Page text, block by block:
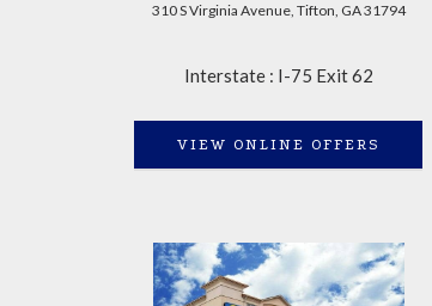
310 S Virginia Avenue, Tifton, GA 31794
Interstate : I-75 Exit 62
VIEW ONLINE OFFERS